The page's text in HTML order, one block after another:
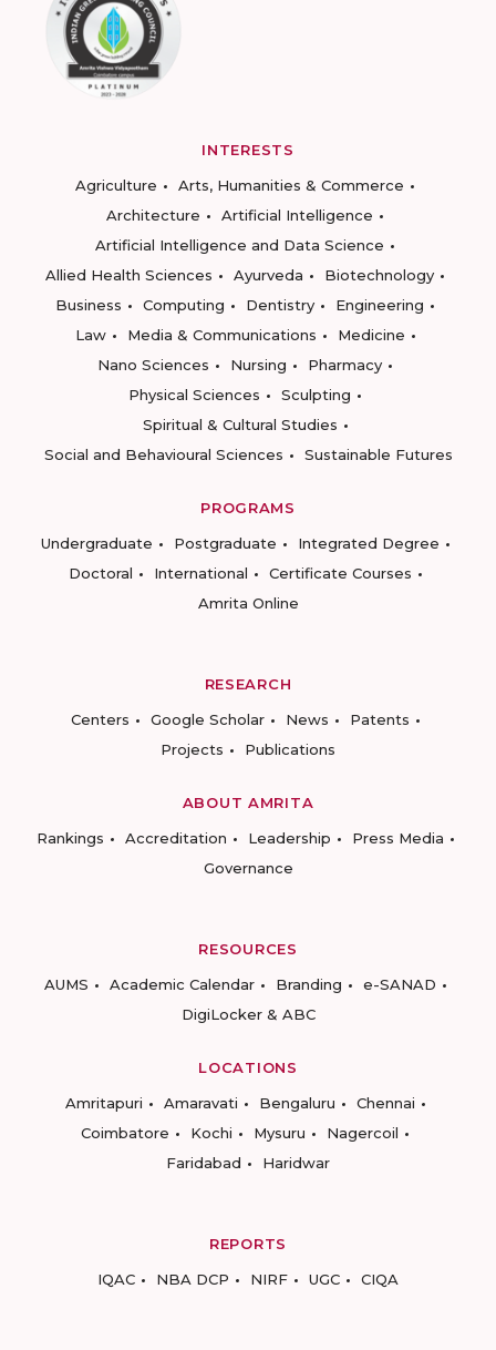
INTERESTS
Agriculture
Arts, Humanities & Commerce
Architecture
Artificial Intelligence
Artificial Intelligence and Data Science
Allied Health Sciences
Ayurveda
Biotechnology
Business
Computing Dentistry
Engineering
Law
Media & Communications
Medicine
Nano Sciences
Nursing
Pharmacy
Physical Sciences
Sculpting
Spiritual & Cultural Studies
Social and Behavioural Sciences
Sustainable Futures
PROGRAMS
Undergraduate
Postgraduate
Integrated Degree
Doctoral
International
Certificate Courses
Amrita Online
RESEARCH
Centers
Google Scholar News
Patents
Projects
Publications
ABOUT AMRITA
Rankings
Accreditation Leadership
Press Media
Governance
RESOURCES
AUMS
Academic Calendar Branding
e-SANAD
DigiLocker & ABC
LOCATIONS
Amritapuri
Amaravati Bengaluru
Chennai
Coimbatore
Kochi Mysuru
Nagercoil
Faridabad
Haridwar
REPORTS
IQAC
NBA DCP NIRF UGC CIQA